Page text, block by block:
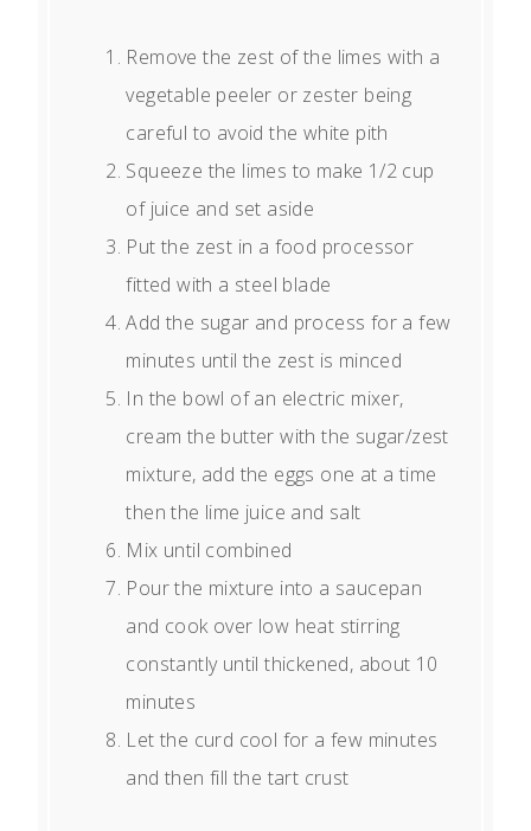
Remove the zest of the limes with a
vegetable peeler or zester being
careful to avoid the white pith
Squeeze the limes to make 1/2 cup
of juice and set aside
Put the zest in a food processor
fitted with a steel blade
Add the sugar and process for a few
minutes until the zest is minced
In the bowl of an electric mixer,
cream the butter with the sugar/zest
mixture, add the eggs one at a time
then the lime juice and salt
Mix until combined
Pour the mixture into a saucepan
and cook over low heat stirring
constantly until thickened, about 10
minutes
Let the curd cool for a few minutes
and then fill the tart crust